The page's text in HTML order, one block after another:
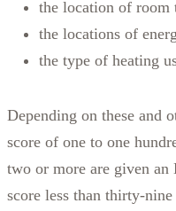
the location of room
the locations of
the type of heating
Depending on these and
score of one to one
two or more are given an
score less than thirty-